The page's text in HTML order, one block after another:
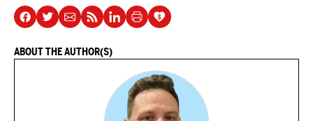
ABOUT THE AUTHOR(S)